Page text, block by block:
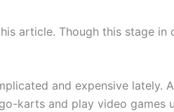
article. Though this stage
and expensive
karts and play video